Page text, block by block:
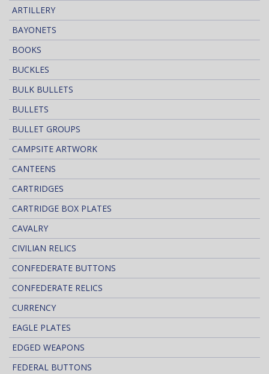
ARTILLERY
BAYONETS
BOOKS
BUCKLES
BULK BULLETS
BULLETS
BULLET GROUPS
CAMPSITE ARTWORK
CANTEENS
CARTRIDGES
CARTRIDGE BOX PLATES
CAVALRY
CIVILIAN RELICS
CONFEDERATE BUTTONS
CONFEDERATE RELICS
CURRENCY
EAGLE PLATES
EDGED WEAPONS
FEDERAL BUTTONS